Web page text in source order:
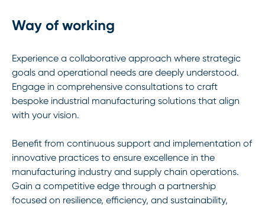
Way of working
Experience a collaborative approach where strategic
goals and operational needs are deeply understood.
Engage in comprehensive consultations to craft
bespoke industrial manufacturing solutions that align
with your vision.
Benefit from continuous support and implementation of
innovative practices to ensure excellence in the
manufacturing industry and supply chain operations.
Gain a competitive edge through a partnership
focused on resilience, efficiency, and sustainability,